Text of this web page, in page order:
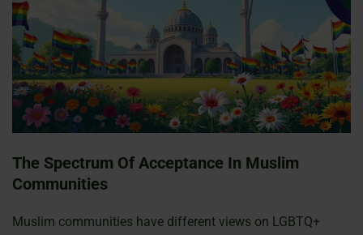
The Spectrum Of Acceptance In Muslim
Communities
Muslim communities have different views on LGBTQ+